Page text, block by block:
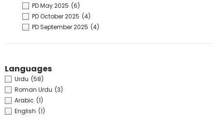
PD May 2025 (6)
PD October 2025 (4)
PD September 2025 (4)
Languages
Urdu (58)
Roman Urdu (3)
Arabic (1)
English (1)